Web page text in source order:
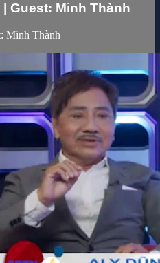
Guest: Minh Thành
Minh Thành